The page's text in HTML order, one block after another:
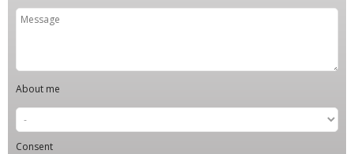
About me
Consent